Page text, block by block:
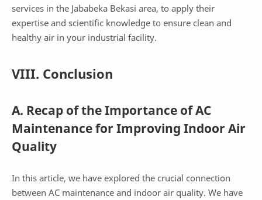
services in the Jababeka Bekasi area, to apply their
expertise and scientific knowledge to ensure clean and
healthy air in your industrial facility.
VIII. Conclusion
A. Recap of the Importance of AC
Maintenance for Improving Indoor Air
Quality
In this article, we have explored the crucial connection
between AC maintenance and indoor air quality. We have